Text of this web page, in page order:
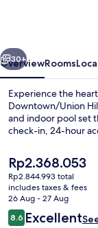
Hill
by
Marriott
Next
30+
OverviewRooms
Experience the
Downtown/Union
and indoor pool set
check-in, 24-hour
The
current
price
is
Rp2.368.053
Rp2.368.053
Rp2.844.993 total
includes taxes & fees
26 Aug - 27 Aug
Reviews
8.68.6 out of 10
Excellent